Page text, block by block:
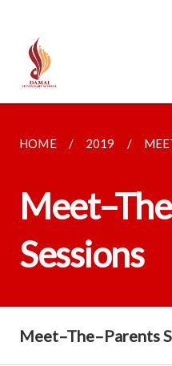
HOME 2019
Sessions
Meet–The–Parents